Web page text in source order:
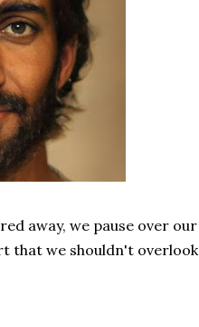
away, we pause over
that we shouldn't